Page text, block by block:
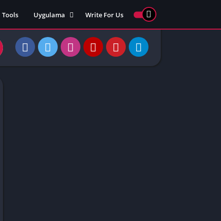
Games
69
67
Tools
Uygulama
Yarış
Strateji
Write For Us